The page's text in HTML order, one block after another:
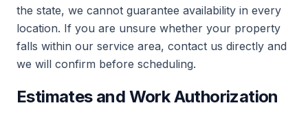
the state, we cannot guarantee availability in every
location. If you are unsure whether your property
falls within our service area, contact us directly and
we will confirm before scheduling.
Estimates and Work Authorization